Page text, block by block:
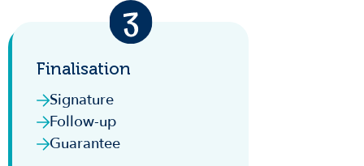
Finalisation
Signature
Follow-up
Guarantee